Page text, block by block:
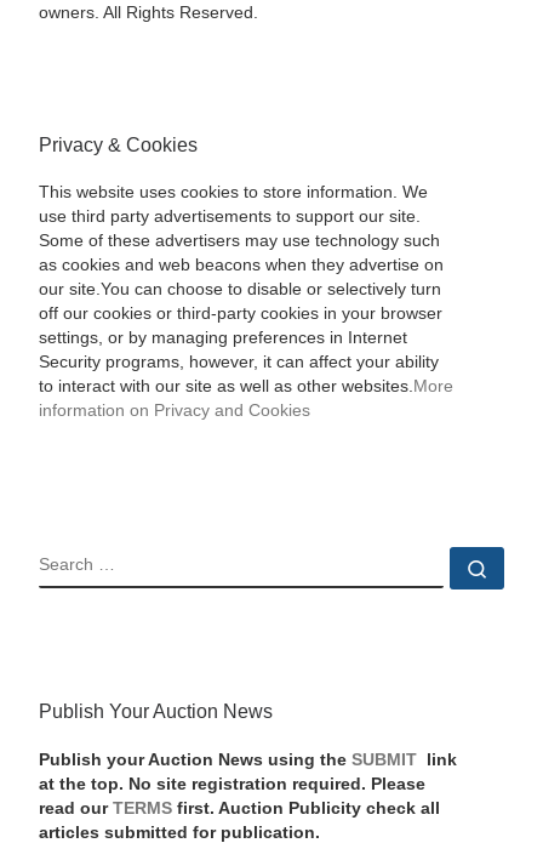
owners. All Rights Reserved.
Privacy & Cookies
This website uses cookies to store information. We
use third party advertisements to support our site.
Some of these advertisers may use technology such
as cookies and web beacons when they advertise on
our site.You can choose to disable or selectively turn
off our cookies or third-party cookies in your browser
settings, or by managing preferences in Internet
Security programs, however, it can affect your ability
to interact with our site as well as other websites. More
information on Privacy and Cookies
SEARCH
Publish Your Auction News
Publish your Auction News using the SUBMIT link
at the top. No site registration required. Please
read our TERMSfirst. Auction Publicity check all
articles submitted for publication.